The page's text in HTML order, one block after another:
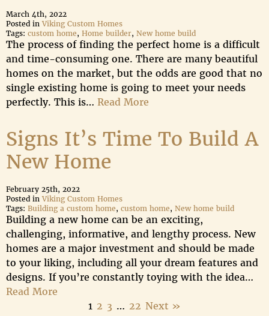
March 4th, 2022
Posted in Viking Custom Homes
Tags: custom home, Home builder, New home build
The process of finding the perfect home is a difficult
and time-consuming one. There are many beautiful
homes on the market, but the odds are good that no
single existing home is going to meet your needs
perfectly. This is… Read More
Signs It’s Time To Build A
New Home
February 25th, 2022
Posted in Viking Custom Homes
Tags: Building a custom home, custom home, New home build
Building a new home can be an exciting,
challenging, informative, and lengthy process. New
homes are a major investment and should be made
to your liking, including all your dream features and
designs. If you’re constantly toying with the idea…
Read More
1 2 3 … 22 Next »